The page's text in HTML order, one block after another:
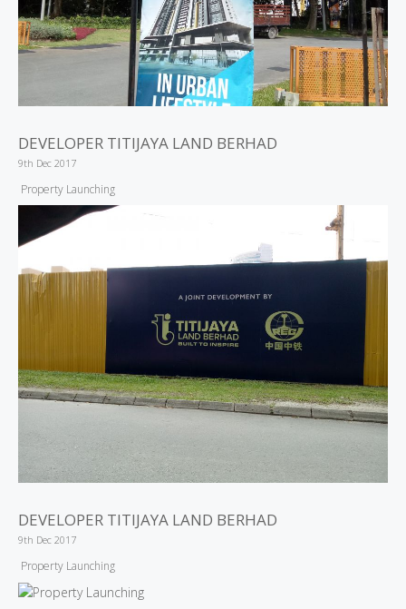
DEVELOPER TITIJAYA LAND BERHAD
9th Dec 2017
Property Launching
DEVELOPER TITIJAYA LAND BERHAD
9th Dec 2017
Property Launching